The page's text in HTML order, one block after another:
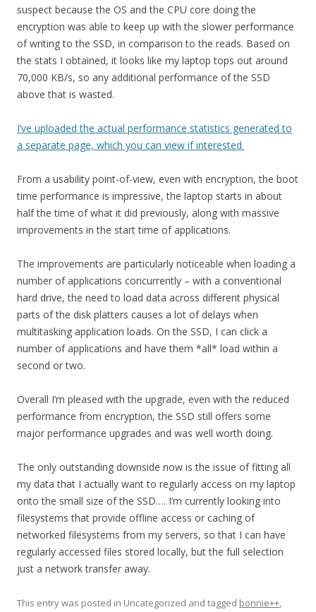
suspect because the OS and the CPU core doing the
encryption was able to keep up with the slower performance
of writing to the SSD, in comparison to the reads. Based on
the stats I obtained, it looks like my laptop tops out around
70,000 KB/s, so any additional performance of the SSD
above that is wasted.
I’ve uploaded the actual performance statistics generated to
a separate page, which you can view if interested.
From a usability point-of-view, even with encryption, the boot
time performance is impressive, the laptop starts in about
half the time of what it did previously, along with massive
improvements in the start time of applications.
The improvements are particularly noticeable when loading a
number of applications concurrently – with a conventional
hard drive, the need to load data across different physical
parts of the disk platters causes a lot of delays when
multitasking application loads. On the SSD, I can click a
number of applications and have them *all* load within a
second or two.
Overall I’m pleased with the upgrade, even with the reduced
performance from encryption, the SSD still offers some
major performance upgrades and was well worth doing.
The only outstanding downside now is the issue of fitting all
my data that I actually want to regularly access on my laptop
onto the small size of the SSD…. I’m currently looking into
filesystems that provide offline access or caching of
networked filesystems from my servers, so that I can have
regularly accessed files stored locally, but the full selection
just a network transfer away.
This entry was posted in Uncategorized and tagged bonnie++,